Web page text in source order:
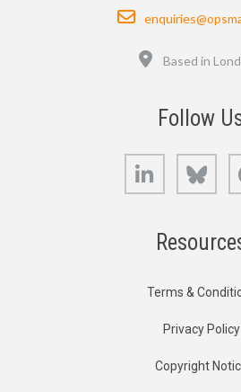
Email
Based in
Follow
LinkedIn
Terms &
Privacy Policy
Copyright